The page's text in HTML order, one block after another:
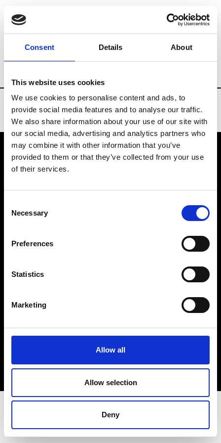
Consent Details About
This website uses cookies
We use cookies to personalise content and ads, to
provide social media features and to analyse our traffic.
We also share information about your use of our site with
our social media, advertising and analytics partners who
may combine it with other information that you’ve
provided to them or that they’ve collected from your use
of their services.
Selection
Necessary
Preferences
Statistics
Marketing
Allow all
Allow selection
Deny
Brands Tradeshows & Fashion Weeks
VEDRA INC. © Modemonline 2021
About Modem
Privacy Policy
Sign up to our dedicated newsletter to
stay up to date on what happens in the
Fashion, Art and Design world...
Sign Up
EN FR IT 中文